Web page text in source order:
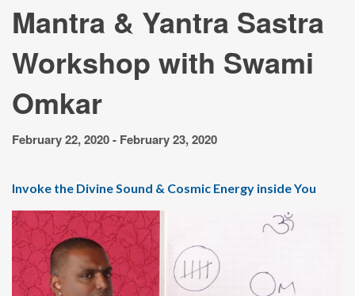
Mantra & Yantra Sastra
Workshop with Swami
Omkar
February 22, 2020- February 23, 2020
Invoke the Divine Sound & Cosmic Energy inside You